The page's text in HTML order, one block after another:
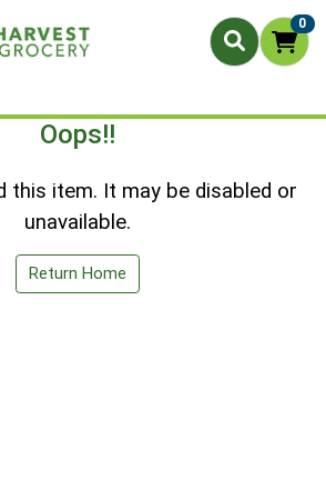
0
Oops!!
this item. It may be disabled or
unavailable.
Return Home